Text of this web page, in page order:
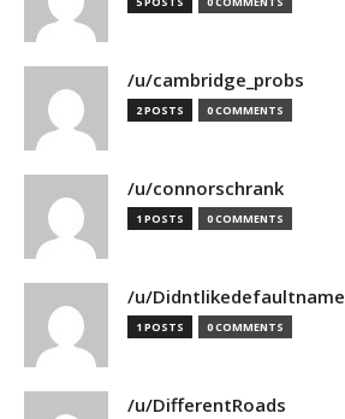
/u/cambridge_probs
2 POSTS 0 COMMENTS
/u/connorschrank
1 POSTS 0 COMMENTS
/u/Didntlikedefaultname
1 POSTS 0 COMMENTS
/u/DifferentRoads